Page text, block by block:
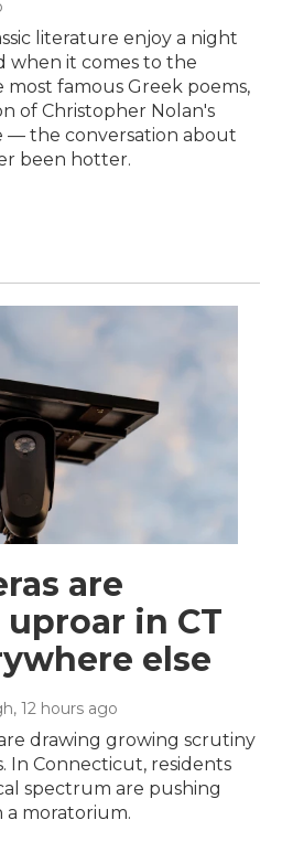
literature enjoy a night
when it comes to the
famous Greek poems,
of Christopher Nolan's
— the conversation about
been hotter.
are
in CT
else
, 12 hours ago
drawing growing scrutiny
In Connecticut, residents
spectrum are pushing
a moratorium.